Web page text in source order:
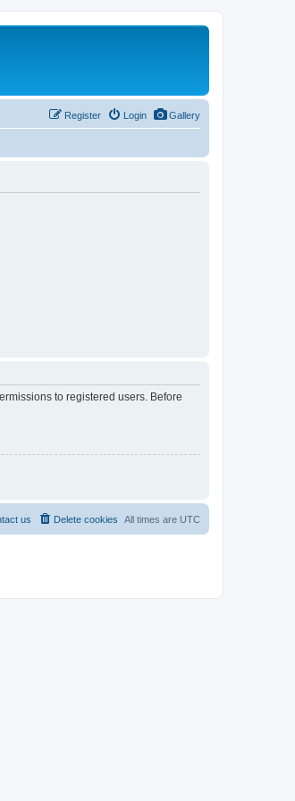
Gallery
Login
Register
to registered users. Before
All times are UTC
Delete cookies
us